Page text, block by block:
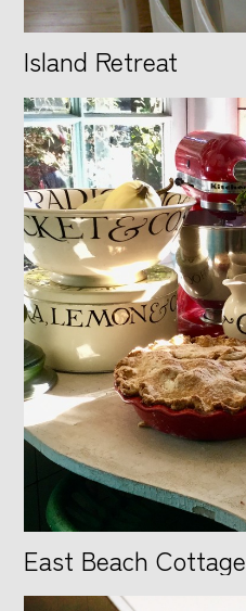
Island Retreat
East Beach Cottage